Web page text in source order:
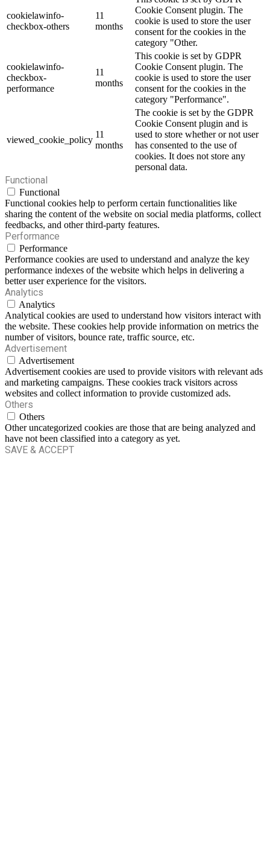
cookielawinfo-
checkbox-others
11
months
Cookie Consent plugin. The
cookie is used to store the user
consent for the cookies in the
category "Other.
cookielawinfo-
checkbox-
performance
11
months
This cookie is set by GDPR
Cookie Consent plugin. The
cookie is used to store the user
consent for the cookies in the
category "Performance".
viewed_cookie_policy
11
months
The cookie is set by the GDPR
Cookie Consent plugin and is
used to store whether or not user
has consented to the use of
cookies. It does not store any
personal data.
Functional
Functional
Functional cookies help to perform certain functionalities like
sharing the content of the website on social media platforms, collect
feedbacks, and other third-party features.
Performance
Performance
Performance cookies are used to understand and analyze the key
performance indexes of the website which helps in delivering a
better user experience for the visitors.
Analytics
Analytics
Analytical cookies are used to understand how visitors interact with
the website. These cookies help provide information on metrics the
number of visitors, bounce rate, traffic source, etc.
Advertisement
Advertisement
Advertisement cookies are used to provide visitors with relevant ads
and marketing campaigns. These cookies track visitors across
websites and collect information to provide customized ads.
Others
Others
Other uncategorized cookies are those that are being analyzed and
have not been classified into a category as yet.
SAVE & ACCEPT